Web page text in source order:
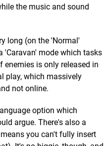
the music and sound
long (on the 'Normal'
'Caravan' mode which tasks
is only released in
play, which massively
not online.
option which
argue. There's also a
you can't fully insert